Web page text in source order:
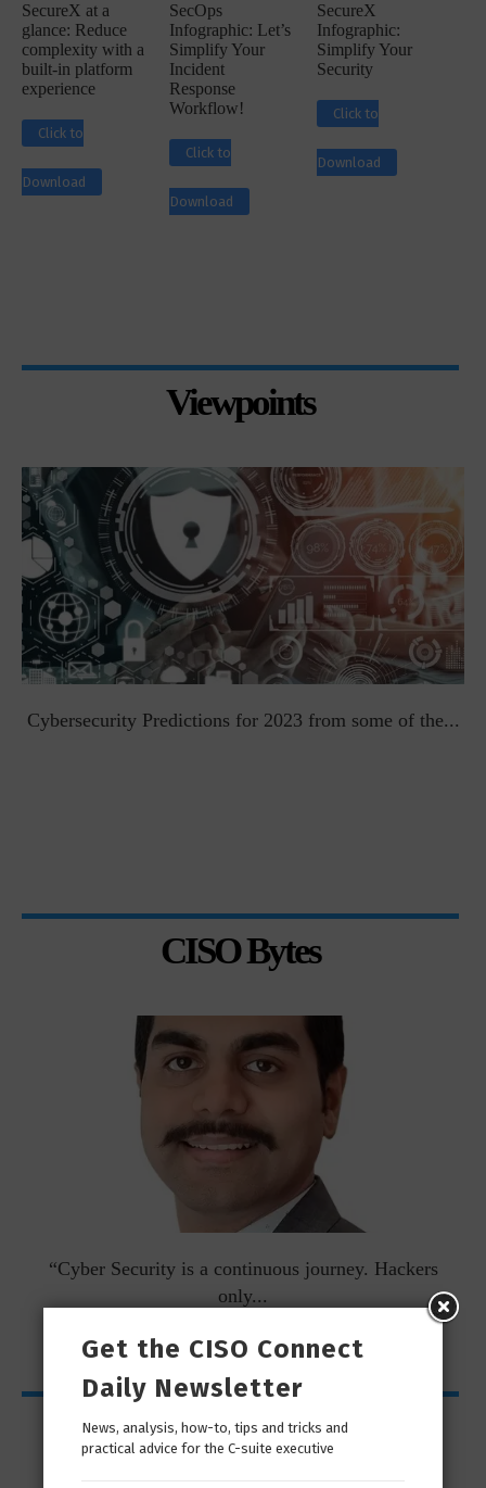
SecureX at a
glance: Reduce
complexity with a
built-in platform
experience
Click to
Download
SecOps
Infographic: Let’s
Simplify Your
Incident
Response
Workflow!
Click to
Download
SecureX
Infographic:
Simplify Your
Security
Click to
Download
Viewpoints
Cybersecurity Predictions for 2023 from some of the...
CISO Bytes
“Cyber Security is a continuous journey. Hackers
only...
Interviews
Get the CISO Connect
Daily Newsletter
News, analysis, how-to, tips and tricks and
practical advice for the C-suite executive